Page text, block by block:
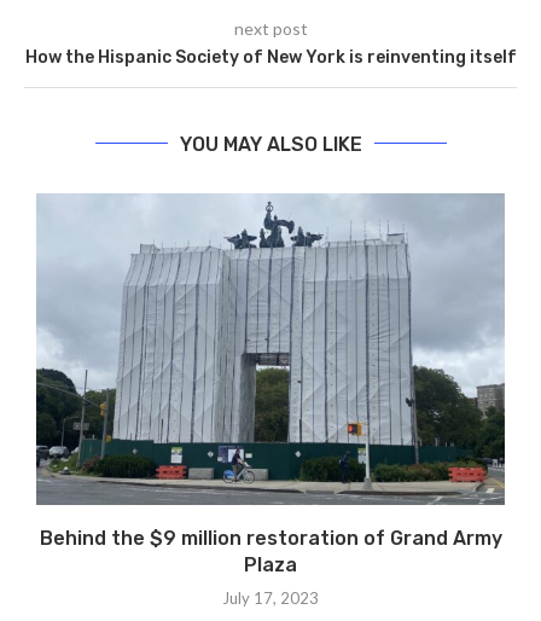
next post
How the Hispanic Society of New York is reinventing itself
YOU MAY ALSO LIKE
Behind the $9 million restoration of Grand Army
Plaza
July 17, 2023